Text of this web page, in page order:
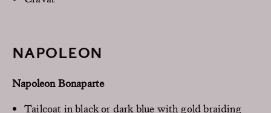
NAPOLEON
Napoleon Bonaparte
Tailcoat in black or dark blue with gold braiding